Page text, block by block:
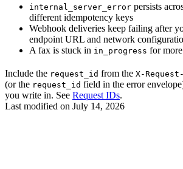
internal_server_error persists
different idempotency keys
Webhook deliveries keep failing after
endpoint URL and network
A fax is stuck in in_progress for
Include the request_id from the X-
(or the request_id field in the error
you write in. See Request IDs.
Last modified on July 14, 2026